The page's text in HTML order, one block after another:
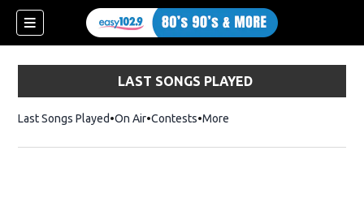
LAST SONGS PLAYED
Last Songs Played On Air Contests More